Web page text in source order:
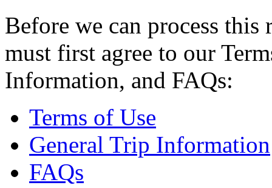
Before we can process
must first agree to our
Information, and FAQs:
Terms of Use
General Trip Information
FAQs